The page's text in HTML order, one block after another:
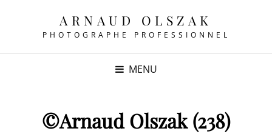
ARNAUD OLSZAK
PHOTOGRAPHE PROFESSIONNEL
MENU
©Arnaud Olszak (238)